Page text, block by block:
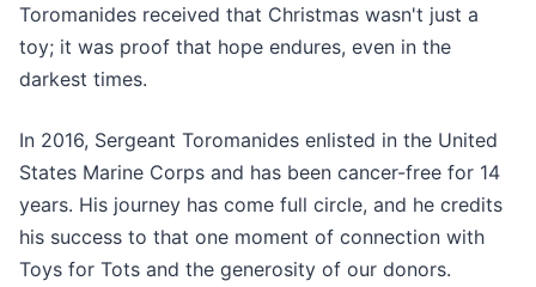
Toromanides received that Christmas wasn't just a
toy; it was proof that hope endures, even in the
darkest times.
In 2016, Sergeant Toromanides enlisted in the United
States Marine Corps and has been cancer-free for 14
years. His journey has come full circle, and he credits
his success to that one moment of connection with
Toys for Tots and the generosity of our donors.